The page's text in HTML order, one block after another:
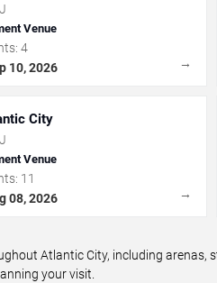
Venue
4
10, 2026 →
City
Venue
11
08, 2026 →
Atlantic City, including arenas,
your visit.